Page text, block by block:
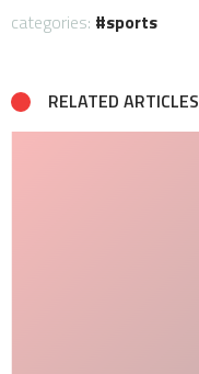
categories: sports
RELATED ARTICLES